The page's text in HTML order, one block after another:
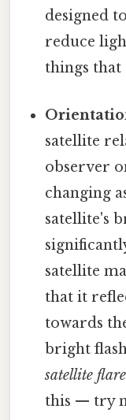
designed
reduce
things that
satellite
observer
changing
satellite's
satellite
that it
towards
bright
satellite
this — try